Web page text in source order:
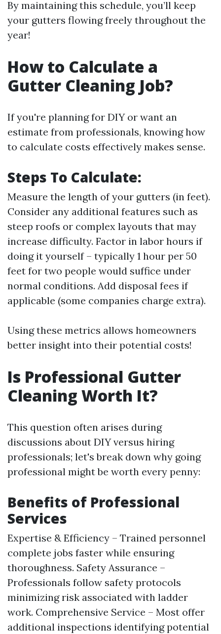
By maintaining this schedule, you’ll keep
your gutters flowing freely throughout the
year!
How to Calculate a
Gutter Cleaning Job?
If you're planning for DIY or want an
estimate from professionals, knowing how
to calculate costs effectively makes sense.
Steps To Calculate:
Measure the length of your gutters (in feet).
Consider any additional features such as
steep roofs or complex layouts that may
increase difficulty. Factor in labor hours if
doing it yourself – typically 1 hour per 50
feet for two people would suffice under
normal conditions. Add disposal fees if
applicable (some companies charge extra).
Using these metrics allows homeowners
better insight into their potential costs!
Is Professional Gutter
Cleaning Worth It?
This question often arises during
discussions about DIY versus hiring
professionals; let's break down why going
professional might be worth every penny:
Benefits of Professional
Services
Expertise & Efficiency – Trained personnel
complete jobs faster while ensuring
thoroughness. Safety Assurance –
Professionals follow safety protocols
minimizing risk associated with ladder
work. Comprehensive Service – Most offer
additional inspections identifying potential